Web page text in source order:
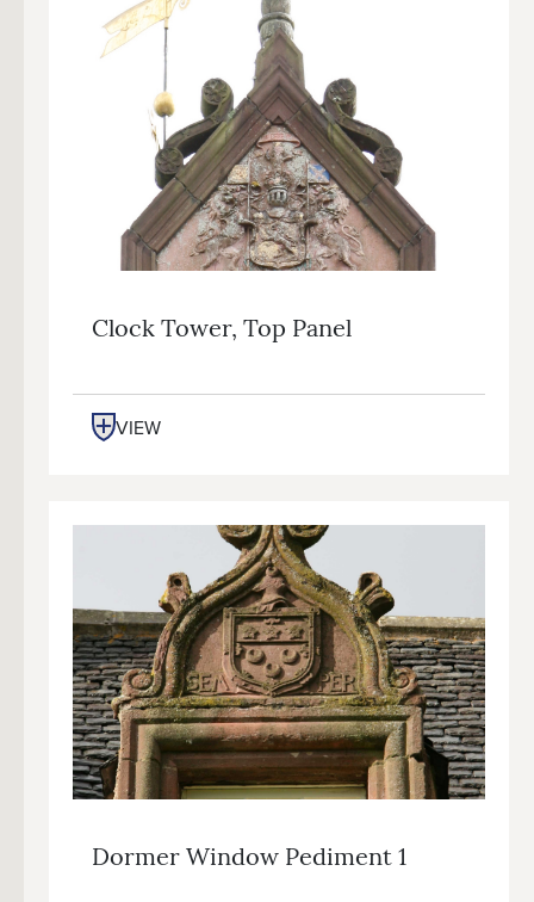
Clock Tower, Top Panel
VIEW
Dormer Window Pediment 1